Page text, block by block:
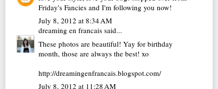
Friday's Fancies and I'm following you now!
July 8, 2012 at 8:34 AM
dreaming en francais said...
These photos are beautiful! Yay for birthday
month, those are always the best! xo
http://dreamingenfrancais.blogspot.com/
July 8, 2012 at 11:28 AM